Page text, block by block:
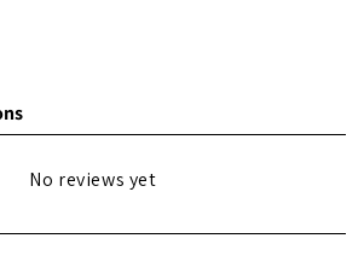
No reviews yet